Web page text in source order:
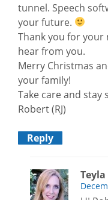
tunnel. Speech
your future.
Thank you for your
hear from you.
Merry Christmas
your family!
Take care and stay
Robert (RJ)
Reply